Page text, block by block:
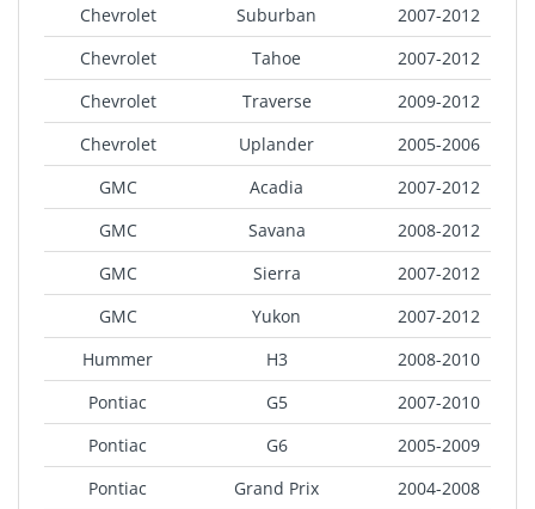
Chevrolet
Suburban
2007-2012
Chevrolet
Tahoe
2007-2012
Chevrolet
Traverse
2009-2012
Chevrolet
Uplander
2005-2006
GMC
Acadia
2007-2012
GMC
Savana
2008-2012
GMC
Sierra
2007-2012
GMC
Yukon
2007-2012
Hummer
H3
2008-2010
Pontiac
G5
2007-2010
Pontiac
G6
2005-2009
Pontiac
Grand Prix
2004-2008